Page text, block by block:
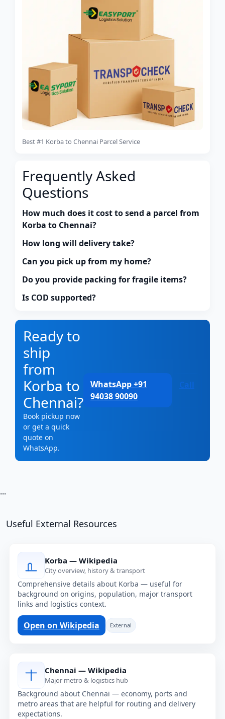
Best #1 Korba to Chennai Parcel Service
Frequently Asked
Questions
How much does it cost to send a parcel from
Korba to Chennai?
How long will delivery take?
Can you pick up from my home?
Do you provide packing for fragile items?
Is COD supported?
Ready to
ship
from
Korba to
Chennai?
Book pickup now
or get a quick
quote on
WhatsApp.
WhatsApp +91
94038 90090
Call
...
Useful External Resources
Korba — Wikipedia
City overview, history & transport
Comprehensive details about Korba — useful for
background on origins, population, major transport
links and logistics context.
Open on Wikipedia External
Chennai — Wikipedia
Major metro & logistics hub
Background about Chennai — economy, ports and
metro areas that are helpful for routing and delivery
expectations.